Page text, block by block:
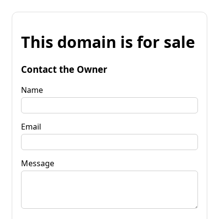
This domain is for sale
Contact the Owner
Name
Email
Message